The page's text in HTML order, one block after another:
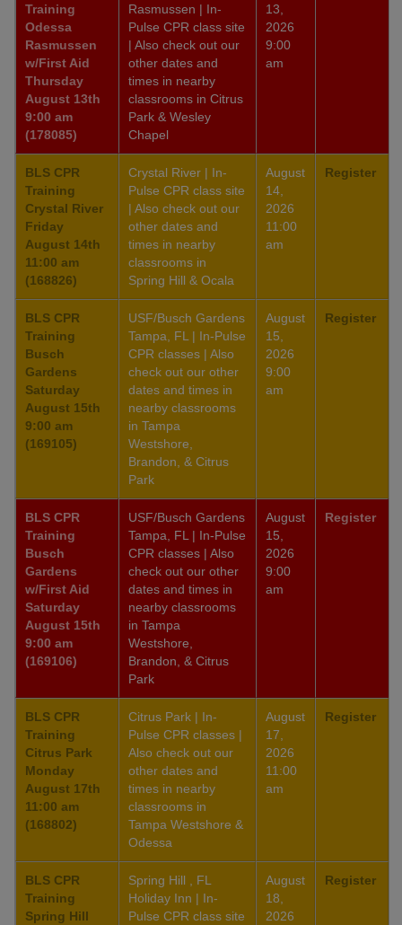
Training
Odessa
Rasmussen
w/First Aid
Thursday
August 13th
9:00 am
(178085)
Rasmussen | In-
Pulse CPR class site
| Also check out our
other dates and
times in nearby
classrooms in Citrus
Park & Wesley
Chapel
13,
2026
9:00
am
BLS CPR
Training
Crystal River
Friday
August 14th
11:00 am
(168826)
Crystal River | In-
Pulse CPR class site
| Also check out our
other dates and
times in nearby
classrooms in
Spring Hill & Ocala
August
14,
2026
11:00
am
Register
BLS CPR
Training
Busch
Gardens
Saturday
August 15th
9:00 am
(169105)
USF/Busch Gardens
Tampa, FL | In-Pulse
CPR classes | Also
check out our other
dates and times in
nearby classrooms
in Tampa
Westshore,
Brandon, & Citrus
Park
August
15,
2026
9:00
am
Register
BLS CPR
Training
Busch
Gardens
w/First Aid
Saturday
August 15th
9:00 am
(169106)
USF/Busch Gardens
Tampa, FL | In-Pulse
CPR classes | Also
check out our other
dates and times in
nearby classrooms
in Tampa
Westshore,
Brandon, & Citrus
Park
August
15,
2026
9:00
am
Register
BLS CPR
Training
Citrus Park
Monday
August 17th
11:00 am
(168802)
Citrus Park | In-
Pulse CPR classes |
Also check out our
other dates and
times in nearby
classrooms in
Tampa Westshore &
Odessa
August
17,
2026
11:00
am
Register
BLS CPR
Training
Spring Hill
Spring Hill , FL
Holiday Inn | In-
Pulse CPR class site
August
18,
2026
Register